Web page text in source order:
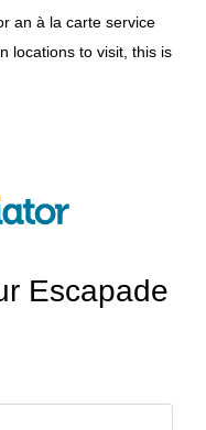
an à la carte service
locations to visit, this is
Escapade